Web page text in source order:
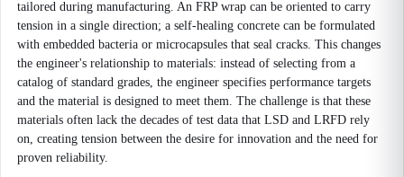
tailored during manufacturing. An FRP wrap can be oriented to carry
tension in a single direction; a self-healing concrete can be formulated
with embedded bacteria or microcapsules that seal cracks. This changes
the engineer's relationship to materials: instead of selecting from a
catalog of standard grades, the engineer specifies performance targets
and the material is designed to meet them. The challenge is that these
materials often lack the decades of test data that LSD and LRFD rely
on, creating tension between the desire for innovation and the need for
proven reliability.